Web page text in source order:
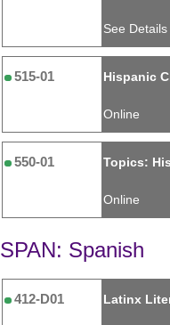
See Details
515-01 Hispanic
Online
550-01 Topics:
Online
SPAN: Spanish
412-D01 Latinx